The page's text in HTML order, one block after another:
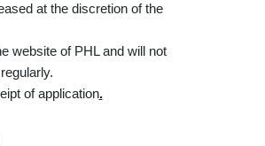
at the discretion of the
website of PHL and will not
of application.